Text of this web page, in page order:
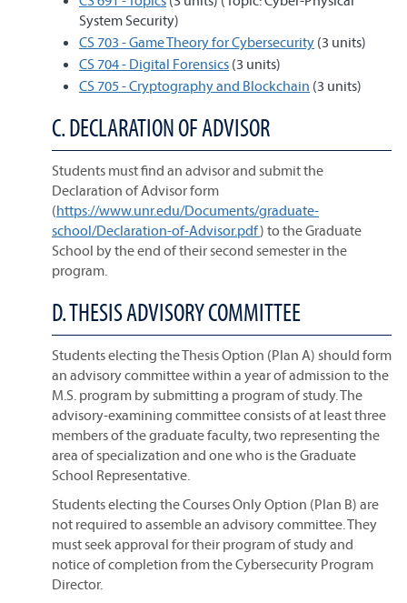
System Security)
CS 703 - Game Theory for Cybersecurity (3 units)
CS 704 - Digital Forensics (3 units)
CS 705 - Cryptography and Blockchain (3 units)
C. DECLARATION OF ADVISOR
Students must find an advisor and submit the
Declaration of Advisor form
(https://www.unr.edu/Documents/graduate-
school/Declaration-of-Advisor.pdf) to the Graduate
School by the end of their second semester in the
program.
D. THESIS ADVISORY COMMITTEE
Students electing the Thesis Option (Plan A) should form
an advisory committee within a year of admission to the
M.S. program by submitting a program of study. The
advisory-examining committee consists of at least three
members of the graduate faculty, two representing the
area of specialization and one who is the Graduate
School Representative.
Students electing the Courses Only Option (Plan B) are
not required to assemble an advisory committee. They
must seek approval for their program of study and
notice of completion from the Cybersecurity Program
Director.